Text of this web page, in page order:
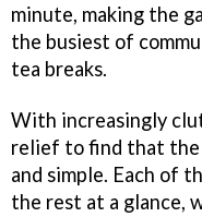
minute, making the
the busiest of
tea breaks.
With increasingly
relief to find that the
and simple. Each of
the rest at a glance,